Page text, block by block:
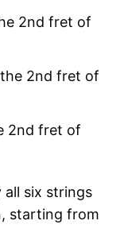
2nd fret of
2nd fret of
2nd fret of
all six strings
starting from